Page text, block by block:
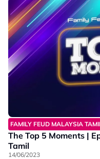
FAMILY FEUD MALAYSIA
The Top 5 Moments |
Tamil
14/06/2023